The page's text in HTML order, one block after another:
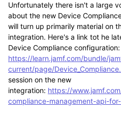
Unfortunately there isn't a large
about the new Device
will turn up primarily material on
integration. Here's a link tot he
Device Compliance configuration:
https://learn.jamf.com/bundle/
current/page/
session on the new
integration: https://
compliance-management-api-